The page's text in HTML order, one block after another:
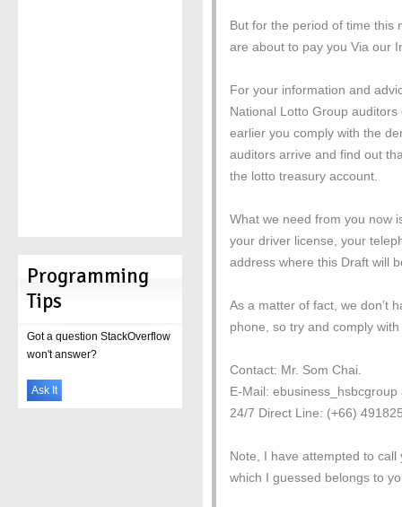
But for the period of time this
are about to pay you Via our
For your information and
National Lotto Group
earlier you comply with the
auditors arrive and find out
the lotto treasury account.
What we need from you now
your driver license, your
address where this Draft will
As a matter of fact, we don’t
phone, so try and comply
Contact: Mr. Som Chai.
E-Mail:
24/7 Direct Line: (+66)
Note, I have attempted to
which I guessed belongs to
Programming
Tips
Got a question StackOverflow
won't answer?
Ask It